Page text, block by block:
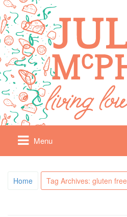
Menu
Home Tag Archives: gluten free